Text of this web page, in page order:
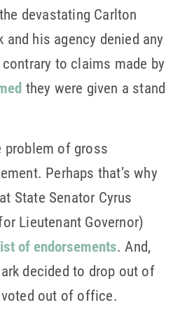
devastating Carlton
and his agency denied any
to claims made by
they were given a stand
problem of gross
Perhaps that’s why
State Senator Cyrus
Lieutenant Governor)
of endorsements. And,
decided to drop out of
out of office.